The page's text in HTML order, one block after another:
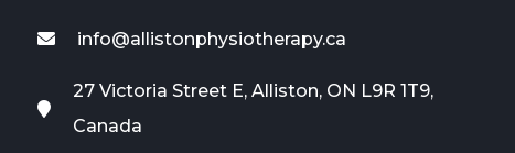
info@allistonphysiotherapy.ca
27 Victoria Street E, Alliston, ON L9R 1T9,
Canada